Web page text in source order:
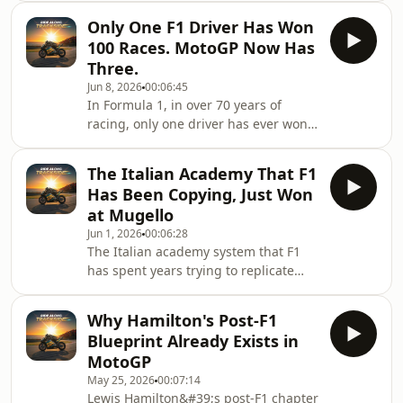
Marquez clawed back fr
the better racing?In this video we look
at three things: what Barcelona
actually demands from an F1 car
versus a MotoGP bike, how the two
races played out in completely
different ways, and why speed and
spectacle are not the same thing —
especially righ
Only One F1 Driver Has Won
100 Races. MotoGP Now Has
Three.
Jun 8, 202600:06:45
In Formula 1, in over 70 years of
racing, only one driver has ever won
never got there. He finished on 91. In
MotoGP, Marc Márquez just became
the third rider in history to reach
100.But here&#39;s the question
worth asking: Hamilton did it in the
most dominant car in modern F1
history. Márquez did it on a bike that
arguably isn&#
The Italian Academy That F1
Has Been Copying, Just Won
at Mugello
Jun 1, 202600:06:28
The Italian academy system that F1
has spent years trying to replicate
Mercedes F1 driver was standing at
the finish line to watch it happen.In
this video: how Valentino Rossi&#39;s
VR46 Academy became the most
Why Hamilton's Post-F1
Blueprint Already Exists in
MotoGP
May 25, 202600:07:14
Lewis Hamilton&#39;s post-F1 chapter